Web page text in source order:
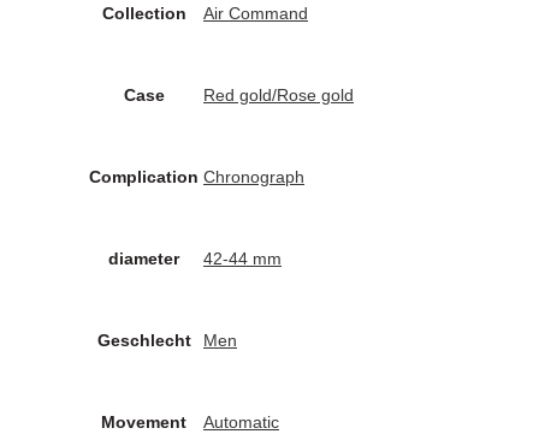
Collection Air Command
Case Red gold/Rose gold
Complication Chronograph
diameter 42-44 mm
Geschlecht Men
Movement Automatic